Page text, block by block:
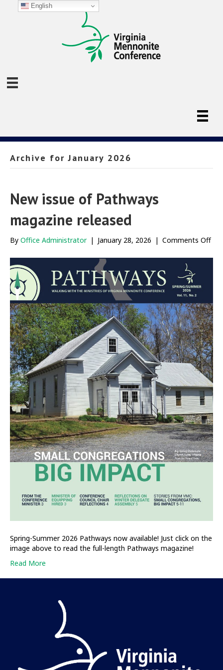
Archive for January 2026
New issue of Pathways
magazine released
By Office Administrator | January 28, 2026 | Comments Offon
Spring-Summer 2026 Pathways now available! Just click on the
image above to read the full-length Pathways magazine!
Read More
English